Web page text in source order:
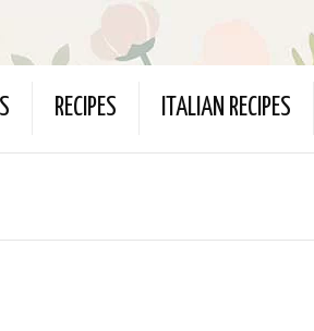
RECIPES ITALIAN RECIPES